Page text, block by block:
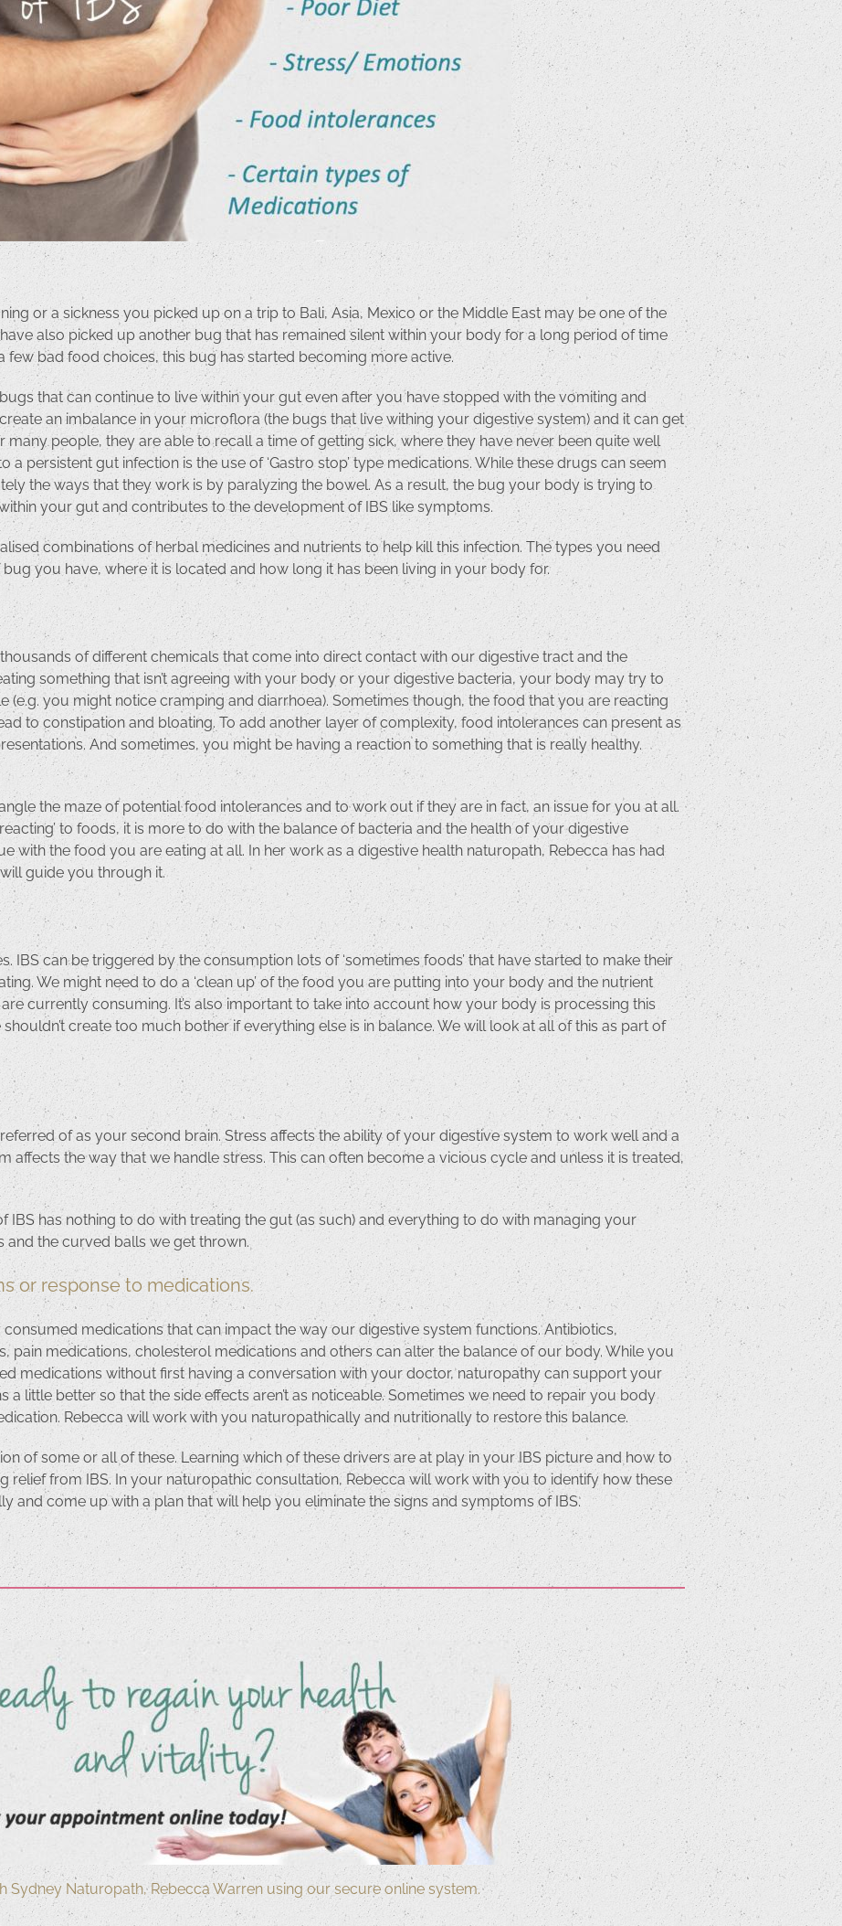
or a sickness you picked up on a trip to Bali, Asia, Mexico or the Middle East may be one of the
also picked up another bug that has remained silent within your body for a long period of time
few bad food choices, this bug has started becoming more active.
that can continue to live within your gut even after you have stopped with the vomiting and
an imbalance in your microflora (the bugs that live withing your digestive system) and it can get
many people, they are able to recall a time of getting sick, where they have never been quite well
a persistent gut infection is the use of ‘Gastro stop’ type medications. While these drugs can seem
the ways that they work is by paralyzing the bowel. As a result, the bug your body is trying to
your gut and contributes to the development of IBS like symptoms.
combinations of herbal medicines and nutrients to help kill this infection. The types you need
you have, where it is located and how long it has been living in your body for.
of different chemicals that come into direct contact with our digestive tract and the
something that isn’t agreeing with your body or your digestive bacteria, your body may try to
(e.g. you might notice cramping and diarrhoea). Sometimes though, the food that you are reacting
to constipation and bloating. To add another layer of complexity, food intolerances can present as
And sometimes, you might be having a reaction to something that is really healthy.
the maze of potential food intolerances and to work out if they are in fact, an issue for you at all.
to foods, it is more to do with the balance of bacteria and the health of your digestive
with the food you are eating at all. In her work as a digestive health naturopath, Rebecca has had
guide you through it.
IBS can be triggered by the consumption lots of ‘sometimes foods’ that have started to make their
We might need to do a ‘clean up’ of the food you are putting into your body and the nutrient
currently consuming. It’s also important to take into account how your body is processing this
create too much bother if everything else is in balance. We will look at all of this as part of
of as your second brain. Stress affects the ability of your digestive system to work well and a
affects the way that we handle stress. This can often become a vicious cycle and unless it is treated,
IBS has nothing to do with treating the gut (as such) and everything to do with managing your
and the curved balls we get thrown.
or response to medications.
medications that can impact the way our digestive system functions. Antibiotics,
pain medications, cholesterol medications and others can alter the balance of our body. While you
medications without first having a conversation with your doctor, naturopathy can support your
a little better so that the side effects aren’t as noticeable. Sometimes we need to repair you body
Rebecca will work with you naturopathically and nutritionally to restore this balance.
of some or all of these. Learning which of these drivers are at play in your IBS picture and how to
relief from IBS. In your naturopathic consultation, Rebecca will work with you to identify how these
and come up with a plan that will help you eliminate the signs and symptoms of IBS.
Naturopath, Rebecca Warren using our secure online system.